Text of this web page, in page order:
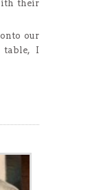
their
our
table, I